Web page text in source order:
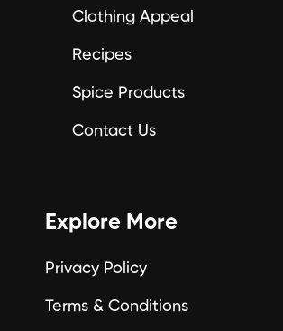
Clothing Appeal
Recipes
Spice Products
Contact Us
Explore More
Privacy Policy
Terms & Conditions